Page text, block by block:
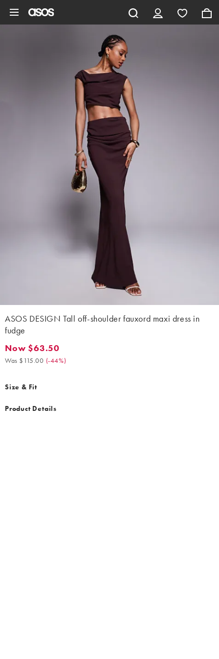
ASOS DESIGN Tall off-shoulder fauxord maxi dress in
fudge
Now $63.50. Was $115.00. (-44%)
Now $63.50
Was $115.00 (-44%)
Size & Fit
Product Details